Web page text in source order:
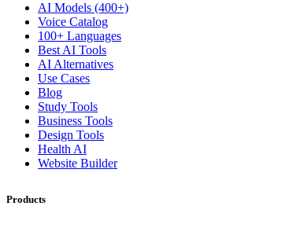
AI Models (400+)
Voice Catalog
100+ Languages
Best AI Tools
AI Alternatives
Use Cases
Blog
Study Tools
Business Tools
Design Tools
Health AI
Website Builder
Products